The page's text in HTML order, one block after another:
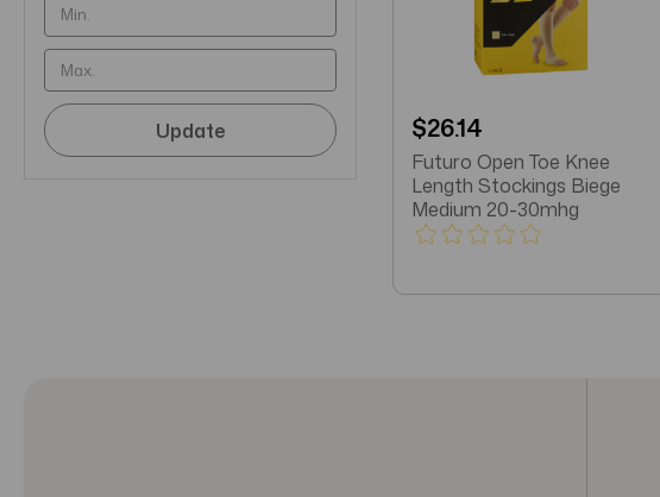
Update $26.14
Futuro Open Toe Knee
Length Stockings Biege
Medium 20-30mhg